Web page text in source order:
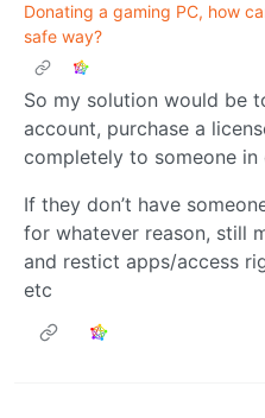
Donating a gaming PC, how
safe way?
So my solution would be
account, purchase a
completely to someone
If they don’t have
for whatever reason, still
and restict apps/access
etc